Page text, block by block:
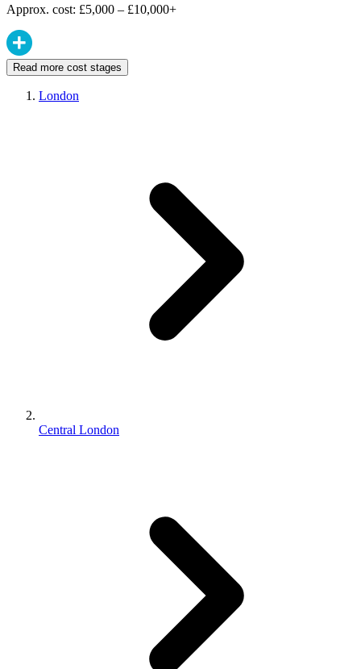
Approx. cost: £5,000 – £10,000+
Read more cost stages
London
Central London